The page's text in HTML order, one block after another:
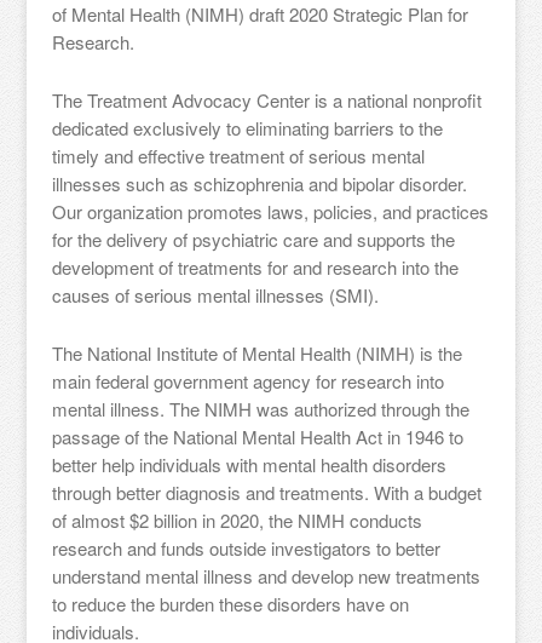
of Mental Health (NIMH) draft 2020 Strategic Plan for
Research.
The Treatment Advocacy Center is a national nonprofit
dedicated exclusively to eliminating barriers to the
timely and effective treatment of serious mental
illnesses such as schizophrenia and bipolar disorder.
Our organization promotes laws, policies, and practices
for the delivery of psychiatric care and supports the
development of treatments for and research into the
causes of serious mental illnesses (SMI).
The National Institute of Mental Health (NIMH) is the
main federal government agency for research into
mental illness. The NIMH was authorized through the
passage of the National Mental Health Act in 1946 to
better help individuals with mental health disorders
through better diagnosis and treatments. With a budget
of almost $2 billion in 2020, the NIMH conducts
research and funds outside investigators to better
understand mental illness and develop new treatments
to reduce the burden these disorders have on
individuals.